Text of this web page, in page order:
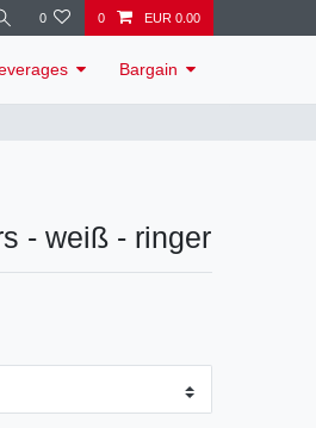
0 0 EUR 0.00
Bargain
- weiß - ringer